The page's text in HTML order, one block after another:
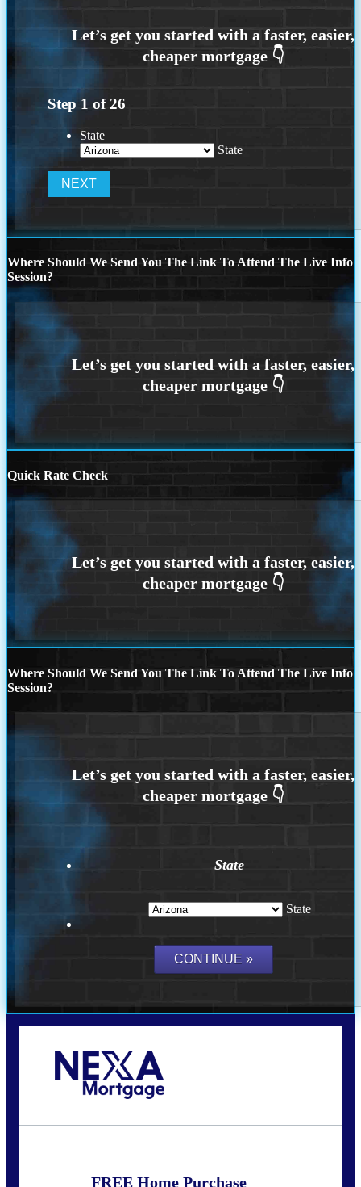
Step 1 of26
State
State
Where Should We Send You The Link To Attend The Live Info
Session?
Quick Rate Check
Where Should We Send You The Link To Attend The Live Info
Session?
State
State
FREE Home Purchase